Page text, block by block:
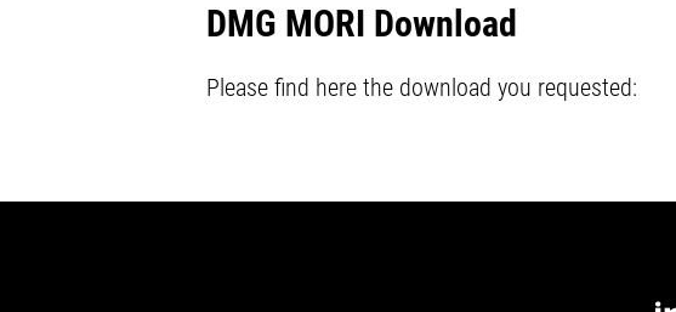
DMG MORI Download
Please find here the download you requested: